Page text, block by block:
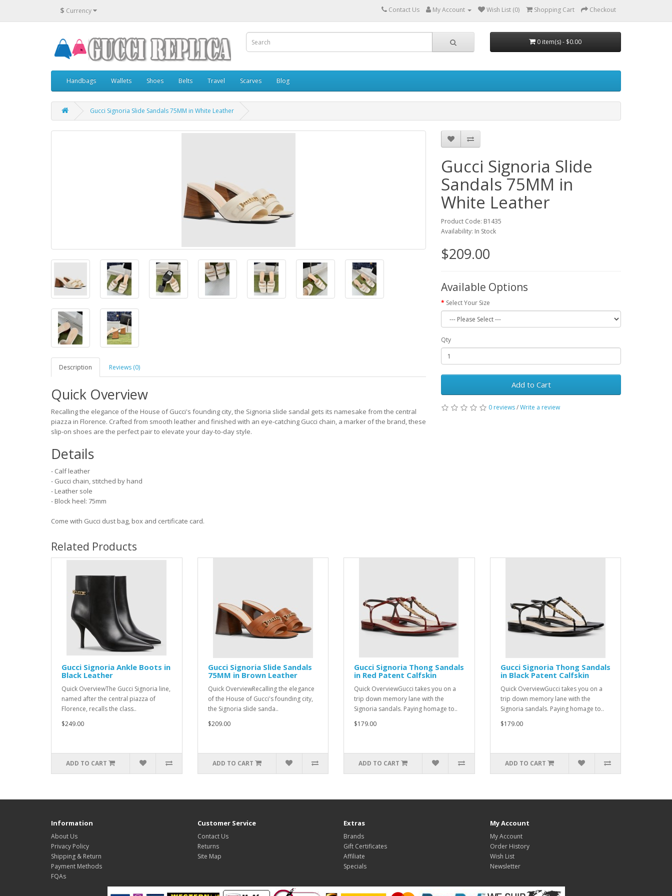
$ Currency Contact Us My Account Wish List (0) Shopping Cart Checkout
0 item(s) - $0.00
Handbags Wallets Shoes Belts Travel Scarves Blog
Gucci Signoria Slide Sandals 75MM in White Leather
Description Reviews (0)
Quick Overview
Recalling the elegance of the House of Gucci's founding city, the Signoria slide sandal gets its namesake from the central
piazza in Florence. Crafted from smooth leather and finished with an eye-catching Gucci chain, a marker of the brand, these
slip-on shoes are the perfect pair to elevate your day-to-day style.
Details
- Calf leather
- Gucci chain, stitched by hand
- Leather sole
- Block heel: 75mm
Come with Gucci dust bag, box and certificate card.
Gucci Signoria Slide
Sandals 75MM in
White Leather
Product Code: B1435
Availability: In Stock
$209.00
Available Options
Select Your Size
Qty
Add to Cart
0 reviews/Write a review
Related Products
Gucci Signoria Ankle Boots in
Black Leather
Quick OverviewThe Gucci Signoria line,
named after the central piazza of
Florence, recalls the class..
$249.00
ADD TO CART
Gucci Signoria Slide Sandals
75MM in Brown Leather
Quick OverviewRecalling the elegance
of the House of Gucci's founding city,
the Signoria slide sanda..
$209.00
ADD TO CART
Gucci Signoria Thong Sandals
in Red Patent Calfskin
Quick OverviewGucci takes you on a
trip down memory lane with the
Signoria sandals. Paying homage to..
$179.00
ADD TO CART
Gucci Signoria Thong Sandals
in Black Patent Calfskin
Quick OverviewGucci takes you on a
trip down memory lane with the
Signoria sandals. Paying homage to..
$179.00
ADD TO CART
Information
About Us
Privacy Policy
Shipping & Return
Payment Methods
FQAs
Customer Service
Contact Us
Returns
Site Map
Extras
Brands
Gift Certificates
Affiliate
Specials
My Account
My Account
Order History
Wish List
Newsletter